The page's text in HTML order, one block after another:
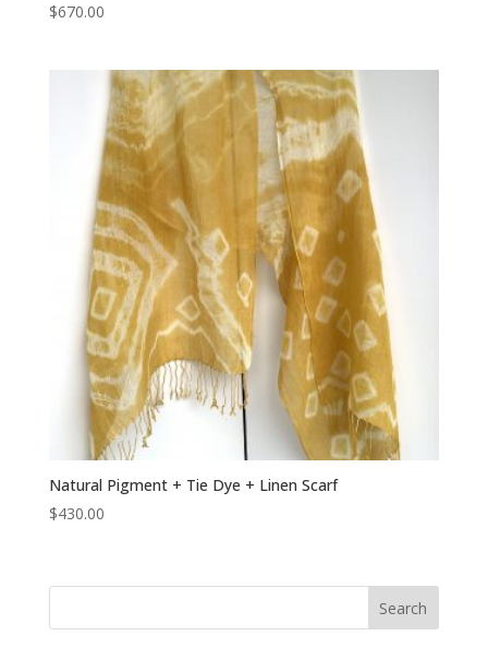
$670.00
Natural Pigment + Tie Dye + Linen Scarf
$430.00